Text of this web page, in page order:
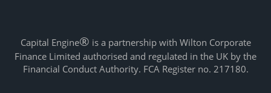
Capital Engine® is a partnership with Wilton Corporate
Finance Limited authorised and regulated in the UK by the
Financial Conduct Authority. FCA Register no. 217180.